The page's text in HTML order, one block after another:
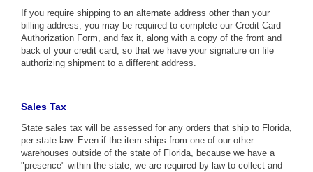
If you require shipping to an alternate address other than your
billing address, you may be required to complete our Credit Card
Authorization Form, and fax it, along with a copy of the front and
back of your credit card, so that we have your signature on file
authorizing shipment to a different address.
Sales Tax
State sales tax will be assessed for any orders that ship to Florida,
per state law. Even if the item ships from one of our other
warehouses outside of the state of Florida, because we have a
"presence" within the state, we are required by law to collect and